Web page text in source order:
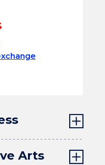
Arts